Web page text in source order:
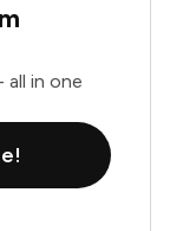
all in one